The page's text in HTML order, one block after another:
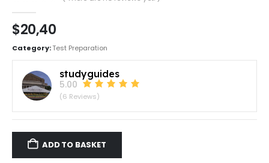
$20,40
Category:Test Preparation
studyguides
5.00
(6 Reviews)
ADD TO BASKET